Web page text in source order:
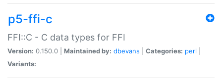
p5-ffi-c
FFI::C - C data types for FFI
Version: 0.150.0 | Maintained by: dbevans Categories: perl
Variants: